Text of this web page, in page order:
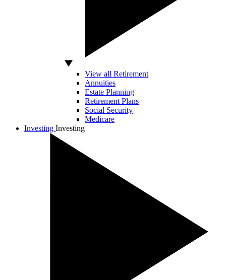
View all Retirement
Annuities
Estate Planning
Retirement Plans
Social Security
Medicare
Investing Investing